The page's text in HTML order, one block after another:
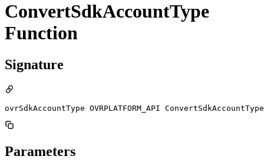
ConvertSdkAccountType
Function
Signature
ovrSdkAccountType OVRPLATFORM_API
Parameters